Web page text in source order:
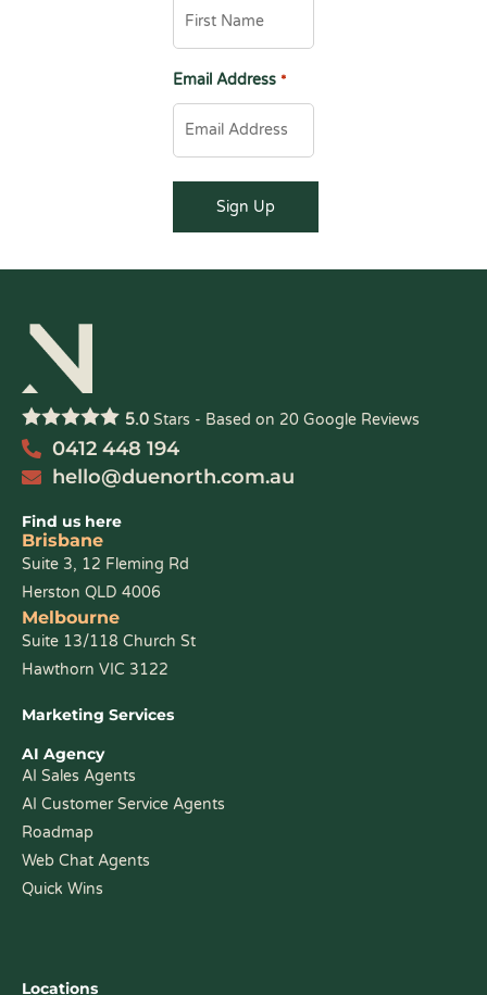
Email Address *
5.0 Stars - Based on 20 Google Reviews
0412 448 194
hello@duenorth.com.au
Find us here
Brisbane
Suite 3, 12 Fleming Rd
Herston QLD 4006
Melbourne
Suite 13/118 Church St
Hawthorn VIC 3122
Marketing Services
AI Agency
AI Sales Agents
AI Customer Service Agents
Roadmap
Web Chat Agents
Quick Wins
Locations